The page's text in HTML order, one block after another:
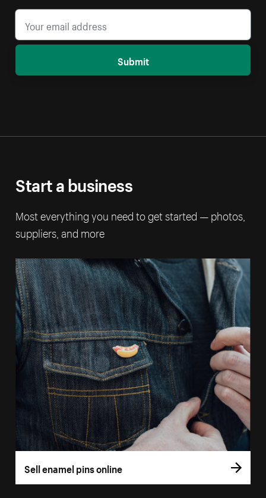
Submit
Start a business
Most everything you need to get started — photos,
suppliers, and more
Sell enamel pins online